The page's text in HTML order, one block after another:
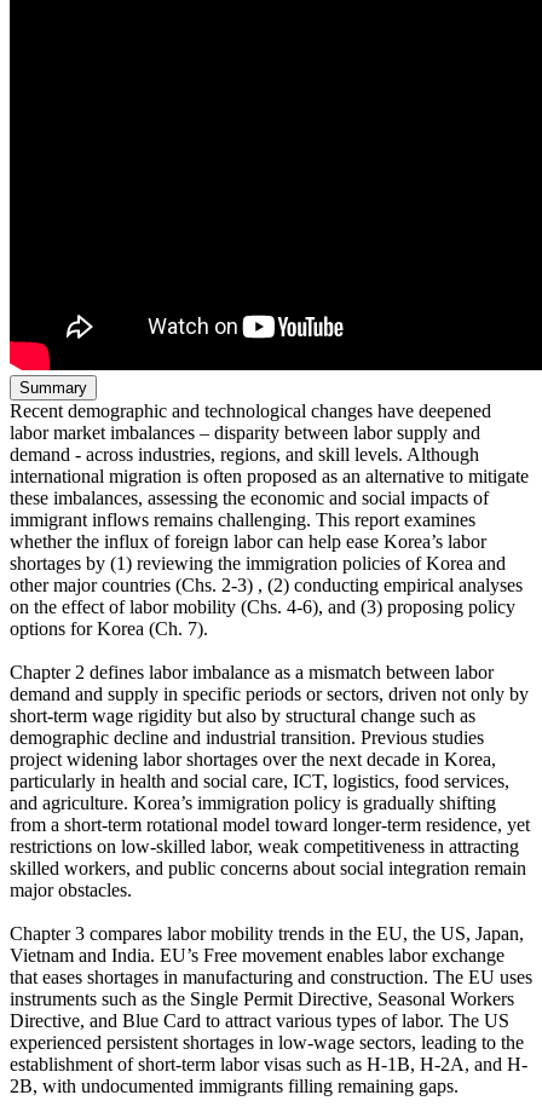
Summary
Recent demographic and technological changes have deepened
labor market imbalances – disparity between labor supply and
demand - across industries, regions, and skill levels. Although
international migration is often proposed as an alternative to mitigate
these imbalances, assessing the economic and social impacts of
immigrant inflows remains challenging. This report examines
whether the influx of foreign labor can help ease Korea’s labor
shortages by (1) reviewing the immigration policies of Korea and
other major countries (Chs. 2-3) , (2) conducting empirical analyses
on the effect of labor mobility (Chs. 4-6), and (3) proposing policy
options for Korea (Ch. 7).
Chapter 2 defines labor imbalance as a mismatch between labor
demand and supply in specific periods or sectors, driven not only by
short-term wage rigidity but also by structural change such as
demographic decline and industrial transition. Previous studies
project widening labor shortages over the next decade in Korea,
particularly in health and social care, ICT, logistics, food services,
and agriculture. Korea’s immigration policy is gradually shifting
from a short-term rotational model toward longer-term residence, yet
restrictions on low-skilled labor, weak competitiveness in attracting
skilled workers, and public concerns about social integration remain
major obstacles.
Chapter 3 compares labor mobility trends in the EU, the US, Japan,
Vietnam and India. EU’s Free movement enables labor exchange
that eases shortages in manufacturing and construction. The EU uses
instruments such as the Single Permit Directive, Seasonal Workers
Directive, and Blue Card to attract various types of labor. The US
experienced persistent shortages in low-wage sectors, leading to the
establishment of short-term labor visas such as H-1B, H-2A, and H-
2B, with undocumented immigrants filling remaining gaps.